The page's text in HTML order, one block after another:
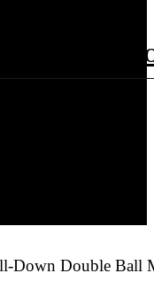
Down Double Ball